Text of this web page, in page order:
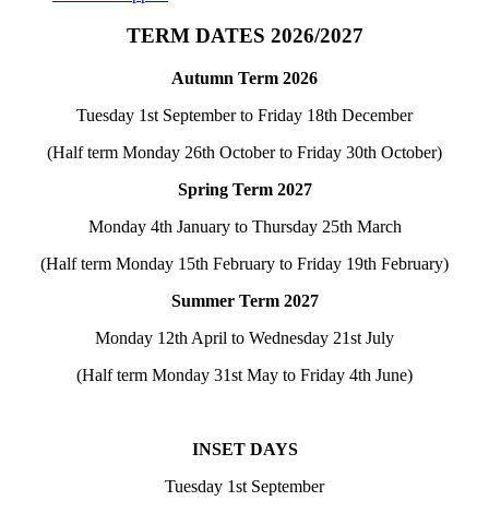
TERM DATES 2026/2027
Autumn Term 2026
Tuesday 1st September to Friday 18th December
(Half term Monday 26th October to Friday 30th October)
Spring Term 2027
Monday 4th January to Thursday 25th March
(Half term Monday 15th February to Friday 19th February)
Summer Term 2027
Monday 12th April to Wednesday 21st July
(Half term Monday 31st May to Friday 4th June)
INSET DAYS
Tuesday 1st September